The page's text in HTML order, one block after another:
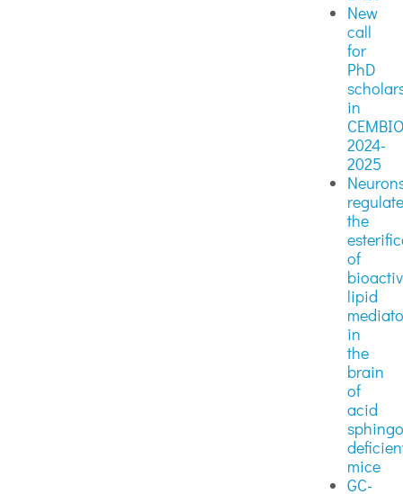
New
call
for
PhD
in
2024-
2025
the
of
lipid
in
the
brain
of
acid
mice
GC-